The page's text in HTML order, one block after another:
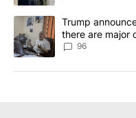
A trending article titled
Trump
there are major
96